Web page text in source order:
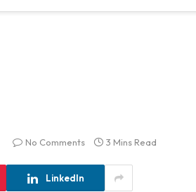
No Comments 3 Mins Read
LinkedIn